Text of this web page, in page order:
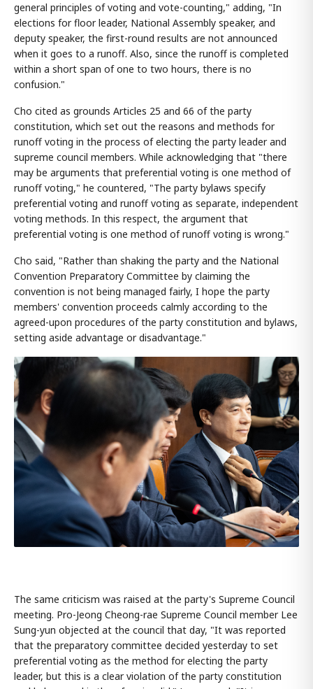
general principles of voting and vote-counting," adding, "In
elections for floor leader, National Assembly speaker, and
deputy speaker, the first-round results are not announced
when it goes to a runoff. Also, since the runoff is completed
within a short span of one to two hours, there is no
confusion."
Cho cited as grounds Articles 25 and 66 of the party
constitution, which set out the reasons and methods for
runoff voting in the process of electing the party leader and
supreme council members. While acknowledging that "there
may be arguments that preferential voting is one method of
runoff voting," he countered, "The party bylaws specify
preferential voting and runoff voting as separate, independent
voting methods. In this respect, the argument that
preferential voting is one method of runoff voting is wrong."
Cho said, "Rather than shaking the party and the National
Convention Preparatory Committee by claiming the
convention is not being managed fairly, I hope the party
members' convention proceeds calmly according to the
agreed-upon procedures of the party constitution and bylaws,
setting aside advantage or disadvantage."
The same criticism was raised at the party's Supreme Council
meeting. Pro-Jeong Cheong-rae Supreme Council member Lee
Sung-yun objected at the council that day, "It was reported
that the preparatory committee decided yesterday to set
preferential voting as the method for electing the party
leader, but this is a clear violation of the party constitution